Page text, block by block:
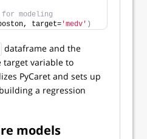
modeling
target= 'medv' )
dataframe and the
target variable to
PyCaret and sets up
a regression
models